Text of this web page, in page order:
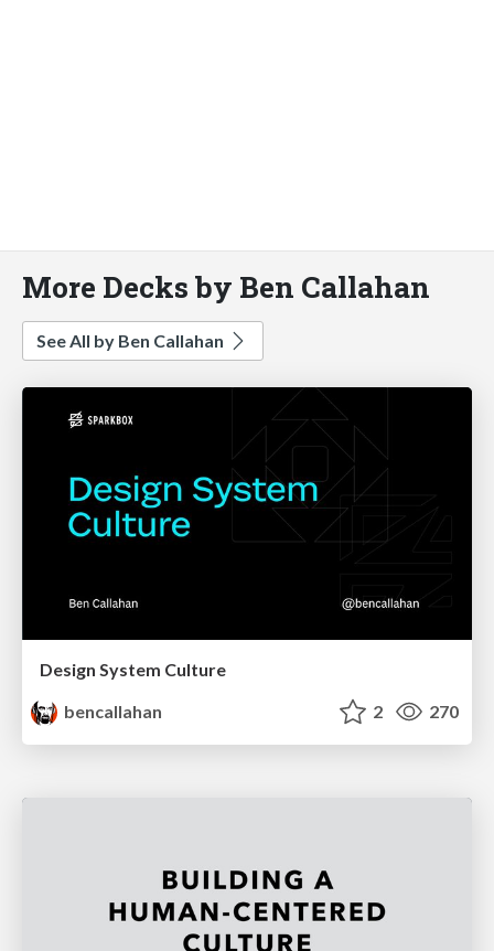
More Decks by Ben Callahan
See All by Ben Callahan
Design System Culture
bencallahan
2 270